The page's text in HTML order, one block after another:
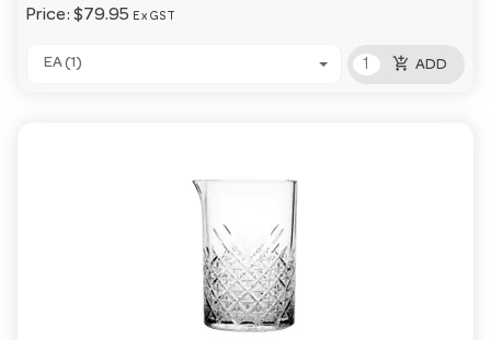
Price: $79.95 Ex GST
EA (1) add_shopping_cart ADD